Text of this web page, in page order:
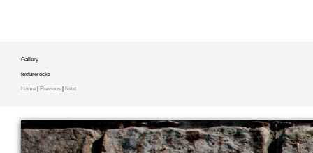
Gallery
texturerocks
Home Previous Next